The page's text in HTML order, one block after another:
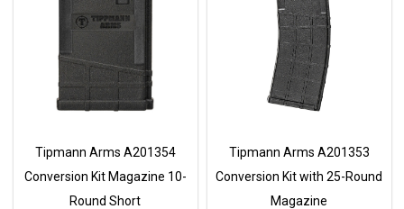
Tipmann Arms A201354
Conversion Kit Magazine 10-
Round Short
Tipmann Arms A201353
Conversion Kit with 25-Round
Magazine